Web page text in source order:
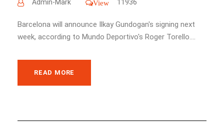
Admin-Mark View 11936
Barcelona will announce Ilkay Gundogan's signing next
week, according to Mundo Deportivo's Roger Torello....
READ MORE